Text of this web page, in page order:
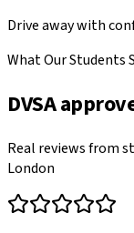
Drive away with
What Our Students
DVSA
Real reviews from
London